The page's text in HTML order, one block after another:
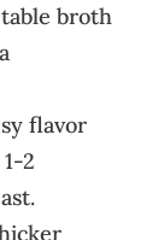
broth
flavor
2